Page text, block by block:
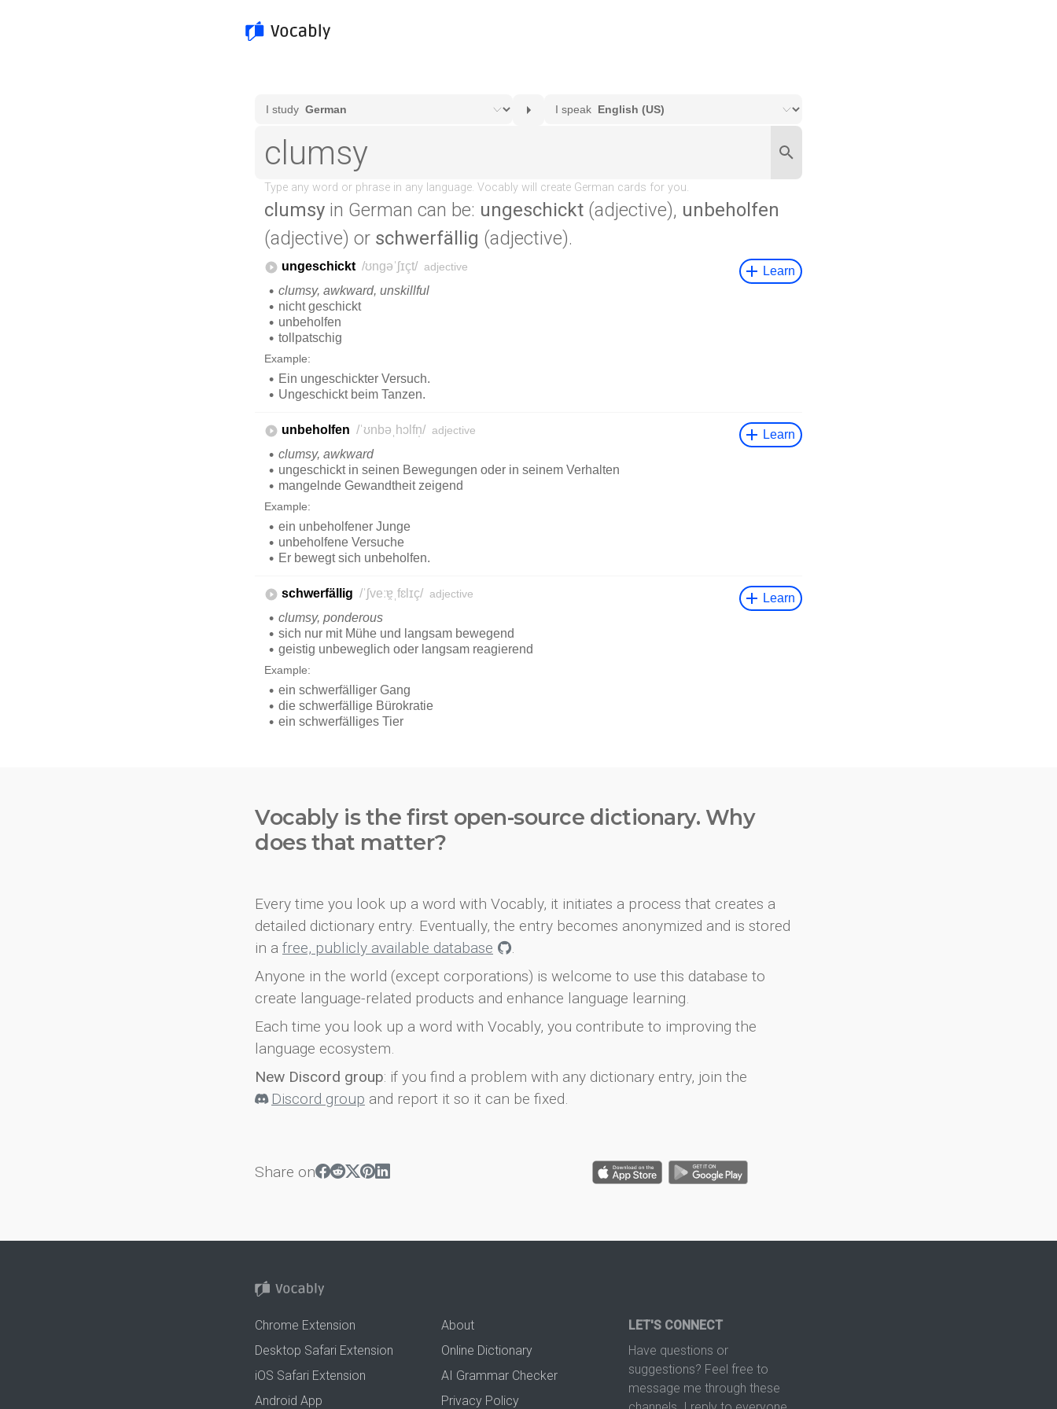
clumsy in German can be: ungeschickt (adjective), unbeholfen
(adjective) or schwerfällig (adjective).
Vocably is the first open-source dictionary. Why
does that matter?
Every time you look up a word with Vocably, it initiates a process that creates a
detailed dictionary entry. Eventually, the entry becomes anonymized and is stored
in a free, publicly available database
.
Anyone in the world (except corporations) is welcome to use this database to
create language-related products and enhance language learning.
Each time you look up a word with Vocably, you contribute to improving the
language ecosystem.
New Discord group: if you find a problem with any dictionary entry, join the
Discord group and report it so it can be fixed.
Share on
Chrome Extension
Desktop Safari Extension
iOS Safari Extension
Android App
About
Online Dictionary
AI Grammar Checker
Privacy Policy
LET'S CONNECT
Have questions or
suggestions? Feel free to
message me through these